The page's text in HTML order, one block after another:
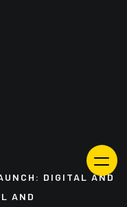
DIGITAL AND
AND